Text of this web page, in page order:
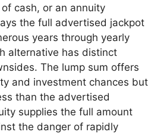
cash, or an annuity
the full advertised jackpot
years through yearly
alternative has distinct
The lump sum offers
and investment chances but
than the advertised
supplies the full amount
the danger of rapidly